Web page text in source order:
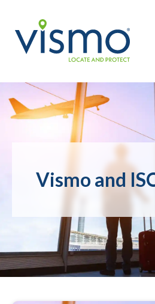
Vismo and